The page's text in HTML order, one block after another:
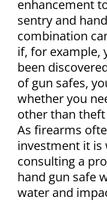
enhancement
sentry and
combination
if, for example,
been
of gun safes,
whether you
other than
As firearms
investment it
consulting a
hand gun safe
water and